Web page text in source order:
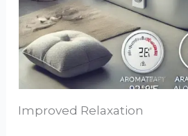
Improved Relaxation